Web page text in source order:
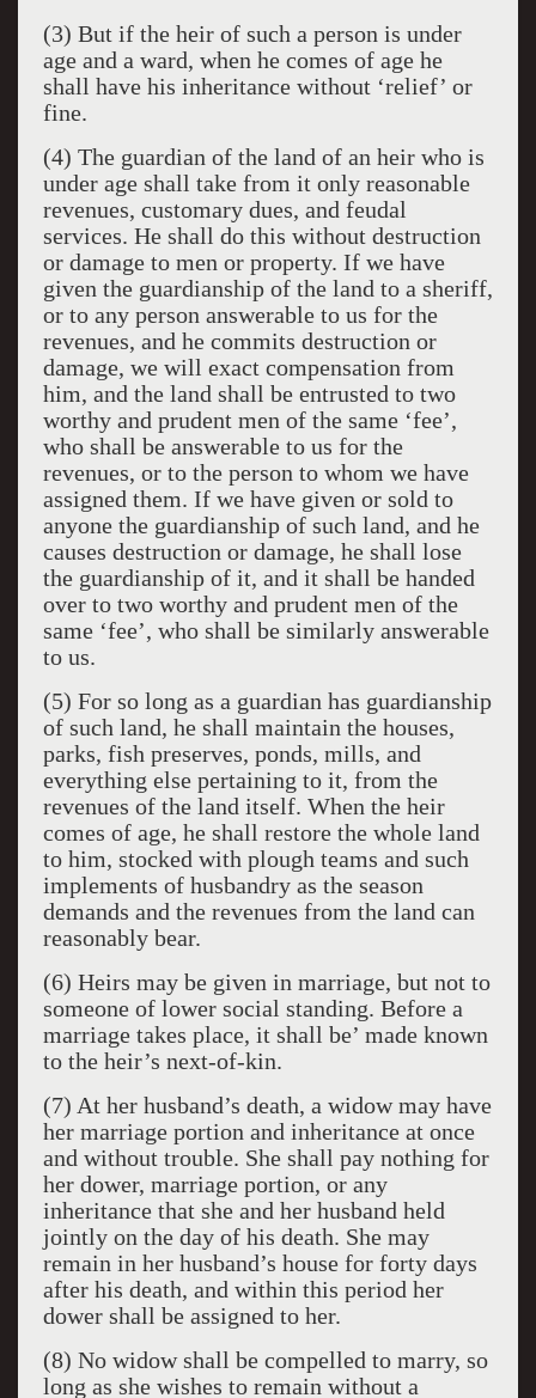
(3) But if the heir of such a person is under
age and a ward, when he comes of age he
shall have his inheritance without ‘relief’ or
fine.
(4) The guardian of the land of an heir who is
under age shall take from it only reasonable
revenues, customary dues, and feudal
services. He shall do this without destruction
or damage to men or property. If we have
given the guardianship of the land to a sheriff,
or to any person answerable to us for the
revenues, and he commits destruction or
damage, we will exact compensation from
him, and the land shall be entrusted to two
worthy and prudent men of the same ‘fee’,
who shall be answerable to us for the
revenues, or to the person to whom we have
assigned them. If we have given or sold to
anyone the guardianship of such land, and he
causes destruction or damage, he shall lose
the guardianship of it, and it shall be handed
over to two worthy and prudent men of the
same ‘fee’, who shall be similarly answerable
to us.
(5) For so long as a guardian has guardianship
of such land, he shall maintain the houses,
parks, fish preserves, ponds, mills, and
everything else pertaining to it, from the
revenues of the land itself. When the heir
comes of age, he shall restore the whole land
to him, stocked with plough teams and such
implements of husbandry as the season
demands and the revenues from the land can
reasonably bear.
(6) Heirs may be given in marriage, but not to
someone of lower social standing. Before a
marriage takes place, it shall be’ made known
to the heir’s next-of-kin.
(7) At her husband’s death, a widow may have
her marriage portion and inheritance at once
and without trouble. She shall pay nothing for
her dower, marriage portion, or any
inheritance that she and her husband held
jointly on the day of his death. She may
remain in her husband’s house for forty days
after his death, and within this period her
dower shall be assigned to her.
(8) No widow shall be compelled to marry, so
long as she wishes to remain without a